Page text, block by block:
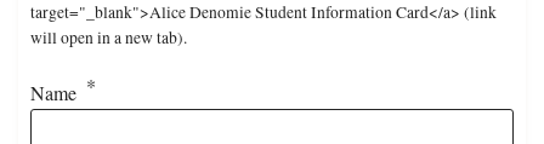
target="_blank">Alice Denomie Student Information Card</a> (link
will open in a new tab).
Name